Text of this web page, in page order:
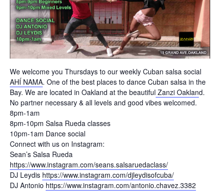
We welcome you Thursdays to our weekly Cuban salsa social
AHÍ NAMA. One of the best places to dance Cuban salsa in the
Bay. We are located in Oakland at the beautiful Zanzi Oakland.
No partner necessary & all levels and good vibes welcomed.
8pm-1am
8pm-10pm Salsa Rueda classes
10pm-1am Dance social
Connect with us on Instagram:
Sean’s Salsa Rueda
https://www.instagram.com/seans.salsaruedaclass/
DJ Leydis https://www.instagram.com/djleydisofcuba/
DJ Antonio https://www.instagram.com/antonio.chavez.3382